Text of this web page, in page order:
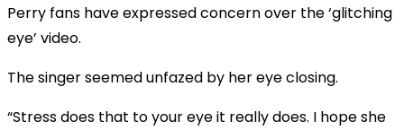
Perry fans have expressed concern over the ‘glitching
eye’ video.
The singer seemed unfazed by her eye closing.
“Stress does that to your eye it really does. I hope she